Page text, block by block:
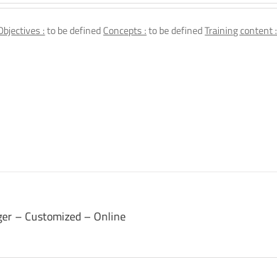
:to be definedConcepts :to be definedTraining content :
– Customized – Online